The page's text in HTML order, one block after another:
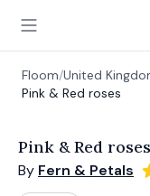
Open main menu
Floom/United
Pink & Red roses
Pink & Red roses
By Fern & Petals